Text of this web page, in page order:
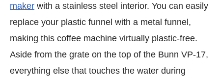
maker with a stainless steel interior. You can easily
replace your plastic funnel with a metal funnel,
making this coffee machine virtually plastic-free.
Aside from the grate on the top of the Bunn VP-17,
everything else that touches the water during